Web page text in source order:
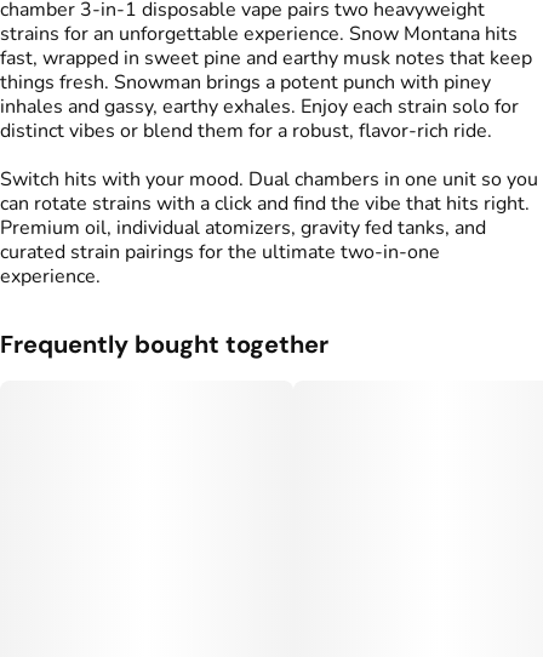
chamber 3-in-1 disposable vape pairs two heavyweight
strains for an unforgettable experience. Snow Montana hits
fast, wrapped in sweet pine and earthy musk notes that keep
things fresh. Snowman brings a potent punch with piney
inhales and gassy, earthy exhales. Enjoy each strain solo for
distinct vibes or blend them for a robust, flavor-rich ride.
Switch hits with your mood. Dual chambers in one unit so you
can rotate strains with a click and find the vibe that hits right.
Premium oil, individual atomizers, gravity fed tanks, and
curated strain pairings for the ultimate two-in-one
experience.
Frequently bought together